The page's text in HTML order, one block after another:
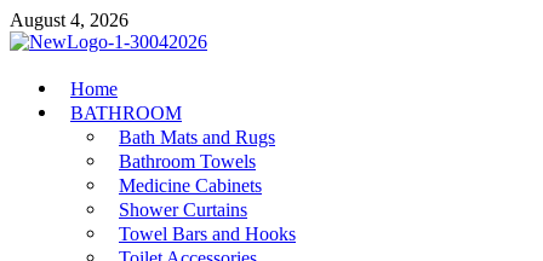
Skip
to
August 4, 2026
MiakiCard
Home Improvement
Home
BATHROOM
Bath Mats and Rugs
Bathroom Towels
Medicine Cabinets
Shower Curtains
Towel Bars and Hooks
Toilet Accessories